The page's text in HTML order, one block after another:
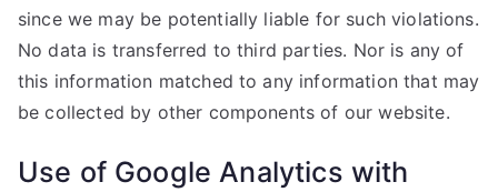
since we may be potentially liable for such violations.
No data is transferred to third parties. Nor is any of
this information matched to any information that may
be collected by other components of our website.
Use of Google Analytics with